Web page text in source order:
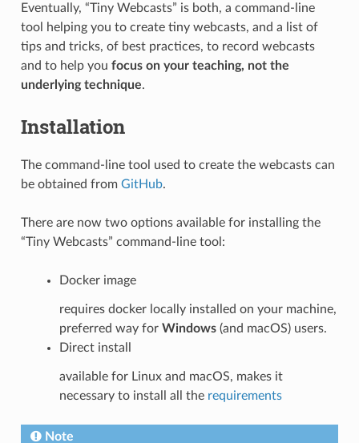
Eventually, “Tiny Webcasts” is both, a command-line
tool helping you to create tiny webcasts, and a list of
tips and tricks, of best practices, to record webcasts
and to help you focus on your teaching, not the
underlying technique.
Installation
The command-line tool used to create the webcasts can
be obtained from GitHub.
There are now two options available for installing the
“Tiny Webcasts” command-line tool:
Docker image
requires docker locally installed on your machine,
preferred way for Windows(and macOS) users.
Direct install
available for Linux and macOS, makes it
necessary to install all the requirements
Note